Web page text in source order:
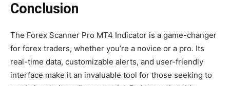
Conclusion
The Forex Scanner Pro MT4 Indicator is a game-changer
for forex traders, whether you’re a novice or a pro. Its
real-time data, customizable alerts, and user-friendly
interface make it an invaluable tool for those seeking to